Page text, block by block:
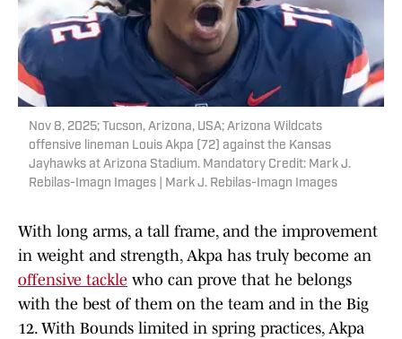
Nov 8, 2025; Tucson, Arizona, USA; Arizona Wildcats
offensive lineman Louis Akpa (72) against the Kansas
Jayhawks at Arizona Stadium. Mandatory Credit: Mark J.
Rebilas-Imagn Images | Mark J. Rebilas-Imagn Images
With long arms, a tall frame, and the improvement
in weight and strength, Akpa has truly become an
offensive tackle who can prove that he belongs
with the best of them on the team and in the Big
12. With Bounds limited in spring practices, Akpa